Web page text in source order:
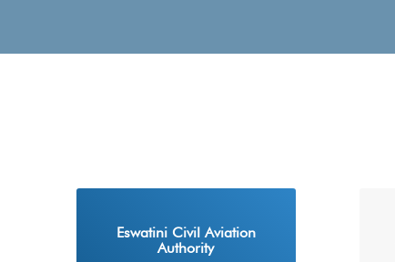
Eswatini Civil Aviation
Authority